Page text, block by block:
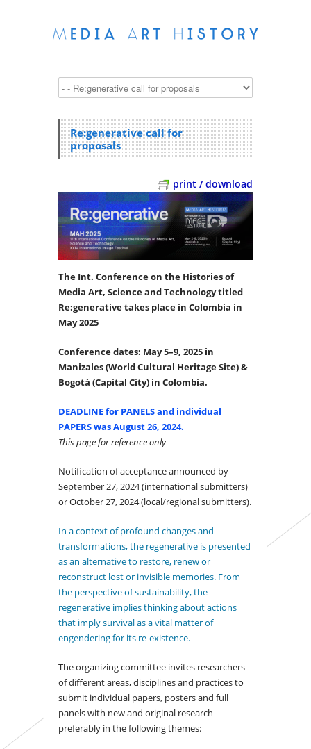
Re:generative call for
proposals
print / download
The Int. Conference on the Histories of
Media Art, Science and Technology titled
Re:generative takes place in Colombia in
May 2025
Conference dates: May 5–9, 2025 in
Manizales (World Cultural Heritage Site) &
Bogotà (Capital City) in Colombia.
DEADLINE for PANELS and individual
PAPERS was August 26, 2024.
This page for reference only
Notification of acceptance announced by
September 27, 2024 (international submitters)
or October 27, 2024 (local/regional submitters).
In a context of profound changes and
transformations, the regenerative is presented
as an alternative to restore, renew or
reconstruct lost or invisible memories. From
the perspective of sustainability, the
regenerative implies thinking about actions
that imply survival as a vital matter of
engendering for its re-existence.
The organizing committee invites researchers
of different areas, disciplines and practices to
submit individual papers, posters and full
panels with new and original research
preferably in the following themes: